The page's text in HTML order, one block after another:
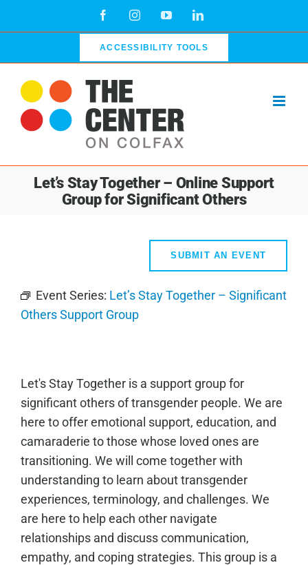
FacebookInstagramYouTubeLinkedIn
ACCESSIBILITY TOOLS
Let’s Stay Together – Online Support
Group for Significant Others
SUBMIT AN EVENT
Event Series: Let’s Stay Together – Significant
Others Support Group
Let's Stay Together is a support group for
significant others of transgender people. We are
here to offer emotional support, education, and
camaraderie to those whose loved ones are
transitioning. We will come together with
understanding to learn about transgender
experiences, terminology, and challenges. We
are here to help each other navigate
relationships and discuss communication,
empathy, and coping strategies. This group is a